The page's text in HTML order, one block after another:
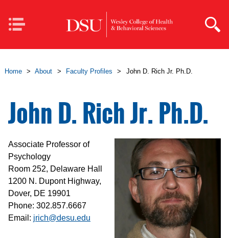
Mobile
Navigation
Home > About > Faculty Profiles > John D. Rich Jr. Ph.D.
John D. Rich Jr. Ph.D.
Associate Professor of
Psychology
Room 252, Delaware Hall
1200 N. Dupont Highway,
Dover, DE 19901
Phone: 302.857.6667
Email: jrich@desu.edu